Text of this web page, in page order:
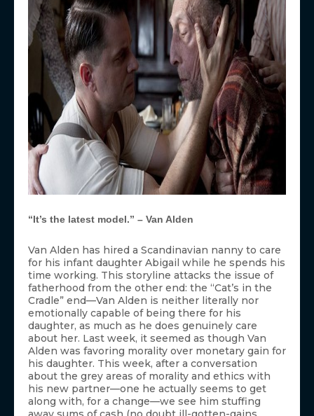
“It’s the latest model.” – Van Alden
Van Alden has hired a Scandinavian nanny to care
for his infant daughter Abigail while he spends his
time working. This storyline attacks the issue of
fatherhood from the other end: the “Cat’s in the
Cradle” end—Van Alden is neither literally nor
emotionally capable of being there for his
daughter, as much as he does genuinely care
about her. Last week, it seemed as though Van
Alden was favoring morality over monetary gain for
his daughter. This week, after a conversation
about the grey areas of morality and ethics with
his new partner—one he actually seems to get
along with, for a change—we see him stuffing